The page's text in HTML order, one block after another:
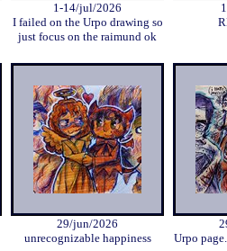
1-14/jul/2026
I failed on the Urpo drawing so
just focus on the raimund ok
29/jun/2026
unrecognizable happiness
Urpo